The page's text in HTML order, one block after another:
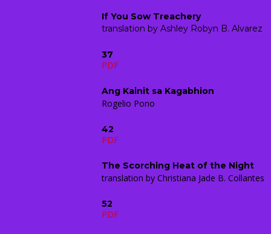
If You Sow Treachery
translation by Ashley Robyn B. Alvarez
37
PDF
Ang Kainit sa Kagabhion
Rogelio Pono
42
PDF
The Scorching Heat of the Night
translation by Christiana Jade B. Collantes
52
PDF